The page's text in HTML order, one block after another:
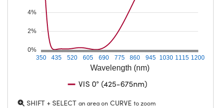
Wavelength (nm)
350 435 520 605 690 775 860 945 1030 1115 1200
0%
2%
4%
VIS 0° (425-675nm)
SHIFT + SELECT an area on CURVE to zoom